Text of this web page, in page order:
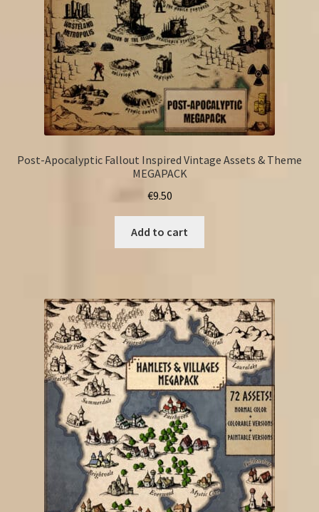
Post-Apocalyptic Fallout Inspired Vintage Assets & Theme
MEGAPACK
€9.50
Add to cart